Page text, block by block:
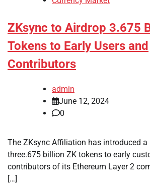
ZKsync to Airdrop 3.675
Tokens to Early Users and
Contributors
admin
June 12, 2024
0
The ZKsync Affiliation has introduced
three.675 billion ZK tokens to early
contributors of its Ethereum Layer 2
[…]